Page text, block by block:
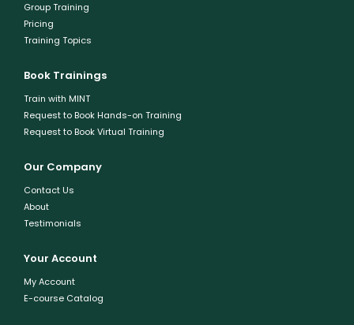
Group Training
Pricing
Training Topics
Book Trainings
Train with MINT
Request to Book Hands-on Training
Request to Book Virtual Training
Our Company
Contact Us
About
Testimonials
Your Account
My Account
E-course Catalog